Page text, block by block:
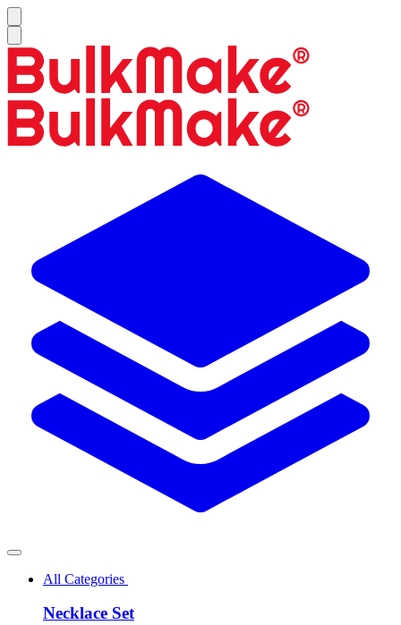
All Categories
Necklace Set